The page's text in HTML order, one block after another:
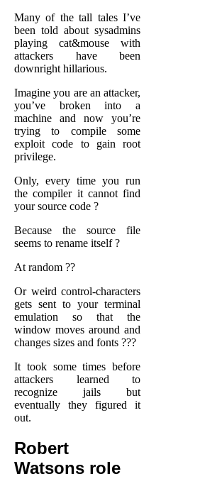
Many of the tall tales I’ve
been told about sysadmins
playing cat&mouse with
attackers have been
downright hillarious.
Imagine you are an attacker,
you’ve broken into a
machine and now you’re
trying to compile some
exploit code to gain root
privilege.
Only, every time you run
the compiler it cannot find
your source code ?
Because the source file
seems to rename itself ?
At random ??
Or weird control-characters
gets sent to your terminal
emulation so that the
window moves around and
changes sizes and fonts ???
It took some times before
attackers learned to
recognize jails but
eventually they figured it
out.
Robert
Watsons role